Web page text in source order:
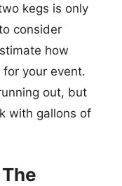
kegs is only
consider
how
for your event.
out, but
with gallons of